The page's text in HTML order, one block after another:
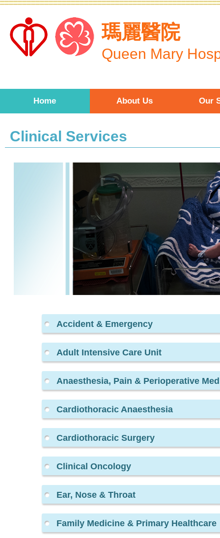
瑪麗醫院
Queen Mary
Home About Us Our
Clinical Services
Accident & Emergency
Adult Intensive Care Unit
Anaesthesia, Pain & Perioperative
Cardiothoracic Anaesthesia
Cardiothoracic Surgery
Clinical Oncology
Ear, Nose & Throat
Family Medicine & Primary Healthcare